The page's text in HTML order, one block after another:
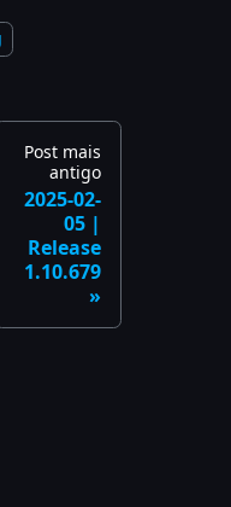
Post mais
antigo
2025-02-
05 |
Release
1.10.679